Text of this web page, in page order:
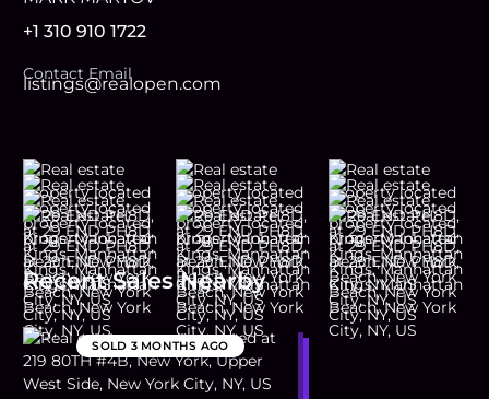
+1 310 910 1722
Contact Email
listings@realopen.com
Recent Sales Nearby
SOLD 3 MONTHS AGO